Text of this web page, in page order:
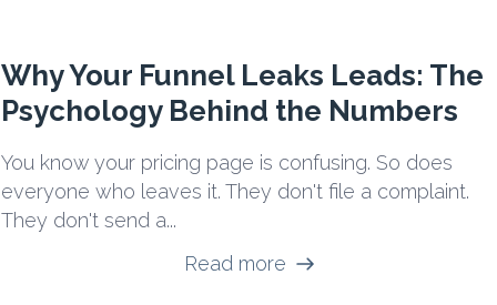
Why Your Funnel Leaks Leads: The
Psychology Behind the Numbers
You know your pricing page is confusing. So does
everyone who leaves it. They don't file a complaint.
They don't send a...
Read more